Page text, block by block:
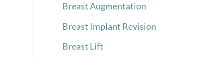
Breast Augmentation
Breast Implant Revision
Breast Lift